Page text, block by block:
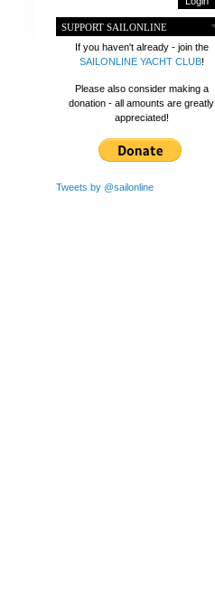
SUPPORT SAILONLINE
If you haven't already - join the
SAILONLINE YACHT CLUB!
Please also consider making a
donation - all amounts are greatly
appreciated!
Tweets by @sailonline